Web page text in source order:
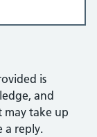
is
and
may take up
a reply.